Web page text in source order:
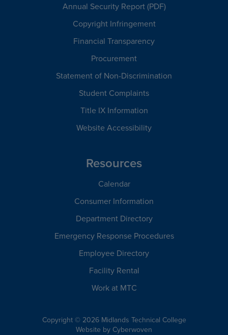
Annual Security Report (PDF)
Copyright Infringement
Financial Transparency
Procurement
Statement of Non-Discrimination
Student Complaints
Title IX Information
Website Accessibility
Resources
Calendar
Consumer Information
Department Directory
Emergency Response Procedures
Employee Directory
Facility Rental
Work at MTC
Copyright © 2026 Midlands Technical College
Website by Cyberwoven